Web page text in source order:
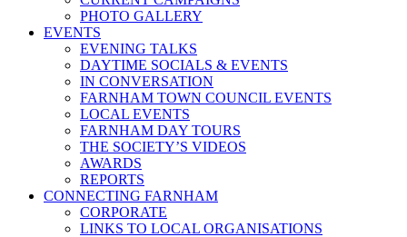
PHOTO GALLERY
EVENTS
EVENING TALKS
DAYTIME SOCIALS & EVENTS
IN CONVERSATION
FARNHAM TOWN COUNCIL EVENTS
LOCAL EVENTS
FARNHAM DAY TOURS
THE SOCIETY’S VIDEOS
AWARDS
REPORTS
CONNECTING FARNHAM
CORPORATE
LINKS TO LOCAL ORGANISATIONS